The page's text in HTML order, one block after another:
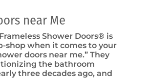
near Me
Shower Doors® is
shop when it comes to your
doors near me.” They
the bathroom
three decades ago, and